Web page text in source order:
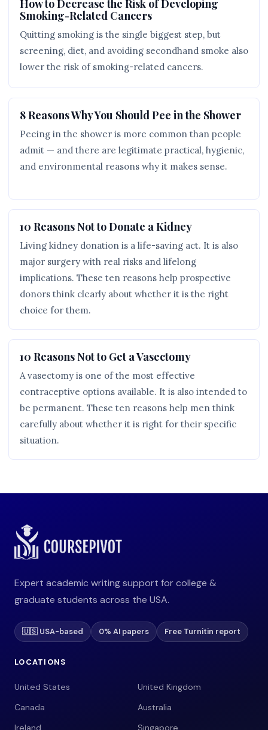
How to Decrease the Risk of Developing
Smoking-Related Cancers
Quitting smoking is the single biggest step, but
screening, diet, and avoiding secondhand smoke also
lower the risk of smoking-related cancers.
8 Reasons Why You Should Pee in the Shower
Peeing in the shower is more common than people
admit — and there are legitimate practical, hygienic,
and environmental reasons why it makes sense.
10 Reasons Not to Donate a Kidney
Living kidney donation is a life-saving act. It is also
major surgery with real risks and lifelong
implications. These ten reasons help prospective
donors think clearly about whether it is the right
choice for them.
10 Reasons Not to Get a Vasectomy
A vasectomy is one of the most effective
contraceptive options available. It is also intended to
be permanent. These ten reasons help men think
carefully about whether it is right for their specific
situation.
Expert academic writing support for college &
graduate students across the USA.
🇺🇸 USA-based 0% AI papers Free Turnitin report
LOCATIONS
United States
United Kingdom
Canada
Australia
Ireland
Singapore